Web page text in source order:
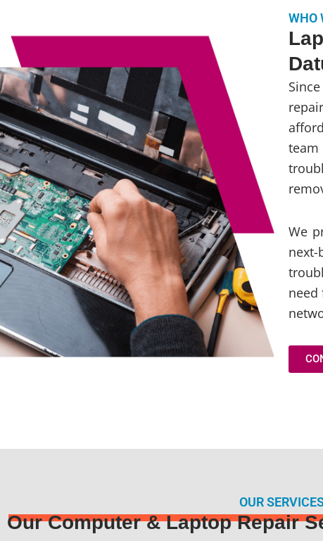
WHO
We
next-
need
OUR
Our Computer & Laptop Repair